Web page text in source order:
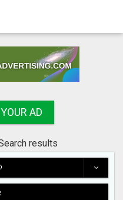
AD
results